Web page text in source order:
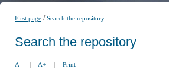
First page /Search the repository
Search the repository
A- | A+ | Print